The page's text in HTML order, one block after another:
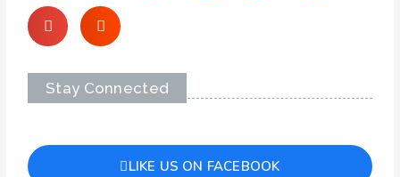
Stay Connected
LIKE US ON FACEBOOK